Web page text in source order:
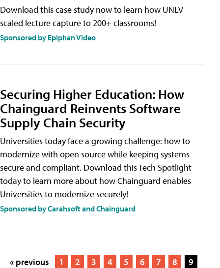
Download this case study now to learn how UNLV
scaled lecture capture to 200+ classrooms!
Sponsored by Epiphan Video
Securing Higher Education: How
Chainguard Reinvents Software
Supply Chain Security
Universities today face a growing challenge: how to
modernize with open source while keeping systems
secure and compliant. Download this Tech Spotlight
today to learn more about how Chainguard enables
Universities to modernize securely!
Sponsored by Carahsoft and Chainguard
« previous 1 2 3 4 5 6 7 8
9